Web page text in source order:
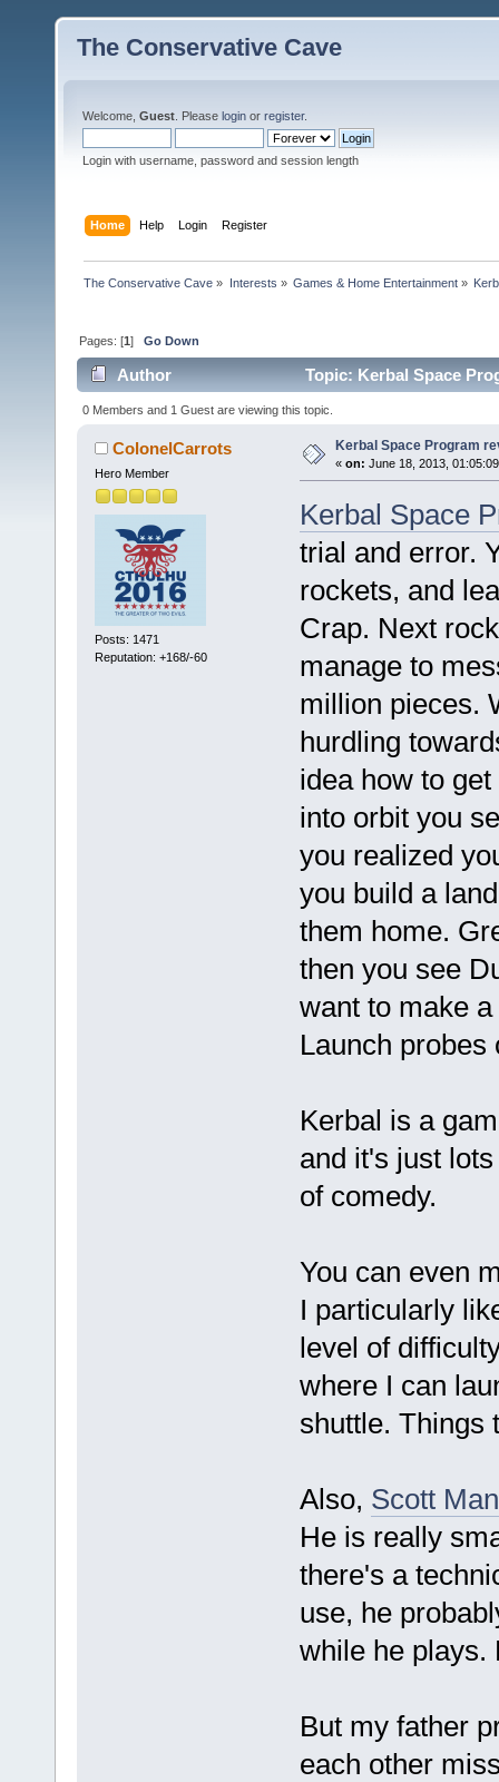
The Conservative Cave
Welcome, Guest . Please login or register.
Login with username, password and session length
Home Help Login Register
The Conservative Cave » Interests » Games & Home Entertainment»
Pages: [1]Go Down
Author Topic: Kerbal Space
0 Members and 1 Guest are viewing this topic.
ColonelCarrots
Hero Member
Posts: 1471
Reputation: +168/-60
Kerbal Space Program
« on: June 18, 2013,
Kerbal Space
trial and error.
rockets, and
Crap. Next
manage to
million pieces.
hurdling
idea how to
into orbit you
you realized
you build a
them home.
then you see
want to make
Launch probes
Kerbal is a
and it's just
of comedy.
You can even
I particularly
level of
where I can
shuttle. Things
Also, Scott
He is really
there's a
use, he
while he plays.
But my father
each other